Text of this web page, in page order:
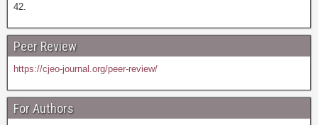
42.
Peer Review
https://cjeo-journal.org/peer-review/
For Authors